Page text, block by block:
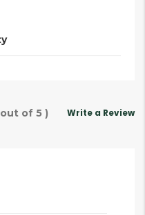
out of 5 ) Write a Review